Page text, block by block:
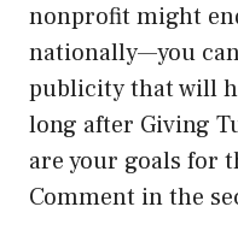
nonprofit might
nationally—you
publicity that will
long after Giving
are your goals for
Comment in the